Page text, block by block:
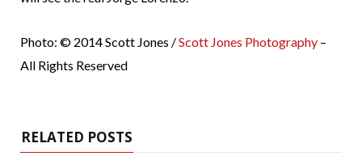
Photo: © 2014 Scott Jones /Scott Jones Photography –
All Rights Reserved
RELATED POSTS